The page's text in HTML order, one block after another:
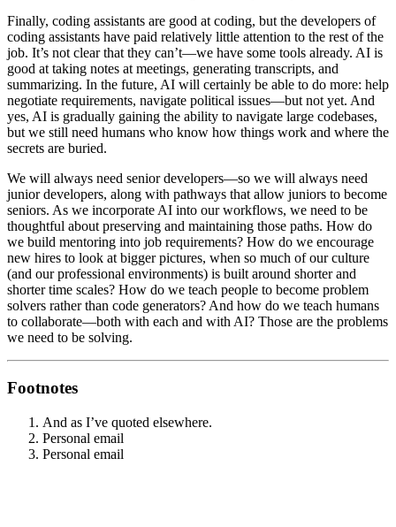
Finally, coding assistants are good at coding, but the developers of
coding assistants have paid relatively little attention to the rest of the
job. It’s not clear that they can’t—we have some tools already. AI is
good at taking notes at meetings, generating transcripts, and
summarizing. In the future, AI will certainly be able to do more: help
negotiate requirements, navigate political issues—but not yet. And
yes, AI is gradually gaining the ability to navigate large codebases,
but we still need humans who know how things work and where the
secrets are buried.
We will always need senior developers—so we will always need
junior developers, along with pathways that allow juniors to become
seniors. As we incorporate AI into our workflows, we need to be
thoughtful about preserving and maintaining those paths. How do
we build mentoring into job requirements? How do we encourage
new hires to look at bigger pictures, when so much of our culture
(and our professional environments) is built around shorter and
shorter time scales? How do we teach people to become problem
solvers rather than code generators? And how do we teach humans
to collaborate—both with each and with AI? Those are the problems
we need to be solving.
Footnotes
And as I’ve quoted elsewhere.
Personal email
Personal email